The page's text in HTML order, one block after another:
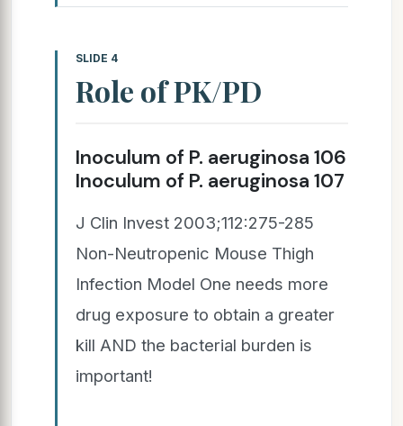
SLIDE 4
Role of PK/PD
Inoculum of P. aeruginosa 106
Inoculum of P. aeruginosa 107
J Clin Invest 2003;112:275-285
Non-Neutropenic Mouse Thigh
Infection Model One needs more
drug exposure to obtain a greater
kill AND the bacterial burden is
important!